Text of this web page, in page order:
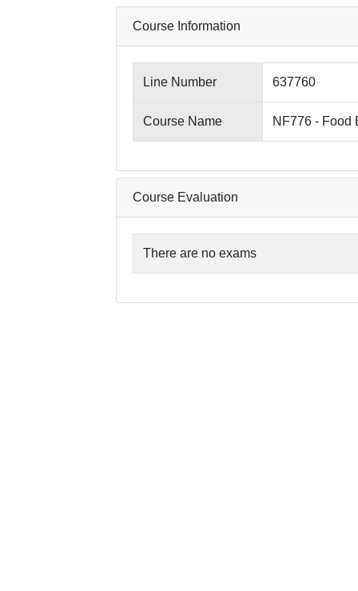
Course Information
Line Number 637760
Course Name NF776 - Food
Course Evaluation
There are no exams